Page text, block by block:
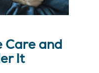
Care and
It